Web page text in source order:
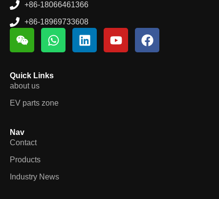
+86-18066461366
+86-18969733608
Quick Links
about us
EV parts zone
Nav
Contact
Products
Industry News